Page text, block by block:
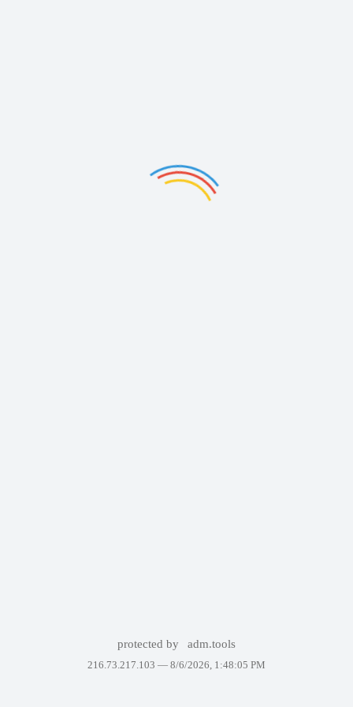
protected by adm.tools
216.73.217.103 — 8/6/2026, 1:48:05 PM